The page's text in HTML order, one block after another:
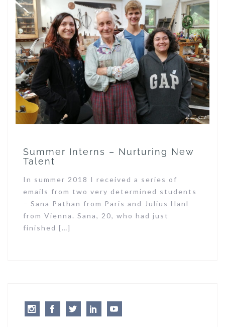
Summer Interns – Nurturing New
Talent
In summer 2018 I received a series of
emails from two very determined students
– Sana Pathan from Paris and Julius Hanl
from Vienna. Sana, 20, who had just
finished […]
InstagramFacebookTwitterLinkedIn